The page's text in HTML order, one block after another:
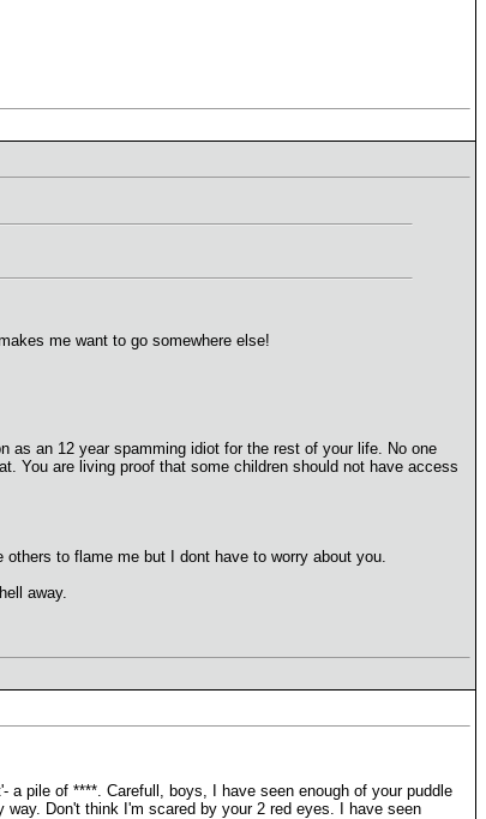
me want to go somewhere else!
as an 12 year spamming idiot for the rest of your life. No one
You are living proof that some children should not have access
to flame me but I dont have to worry about you.
away.
pile of ****. Carefull, boys, I have seen enough of your puddle
Don't think I'm scared by your 2 red eyes. I have seen